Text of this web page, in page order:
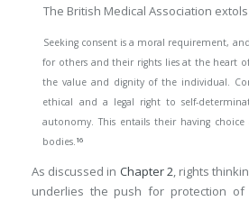
The British Medical Association
Seeking consent is a moral requirement,
for others and their rights lies at the heart
the value and dignity of the individual.
ethical and a legal right to self-
autonomy. This entails their having
bodies. 16
As discussed in Chapter 2, rights
underlies the push for protection of